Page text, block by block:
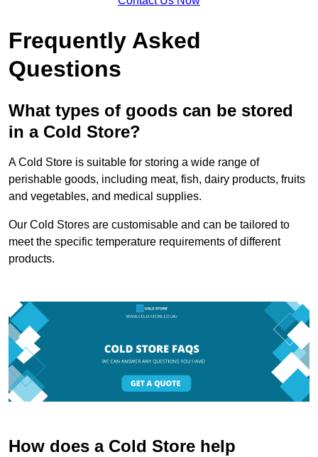
Frequently Asked
Questions
What types of goods can be stored
in a Cold Store?
A Cold Store is suitable for storing a wide range of
perishable goods, including meat, fish, dairy products, fruits
and vegetables, and medical supplies.
Our Cold Stores are customisable and can be tailored to
meet the specific temperature requirements of different
products.
How does a Cold Store help